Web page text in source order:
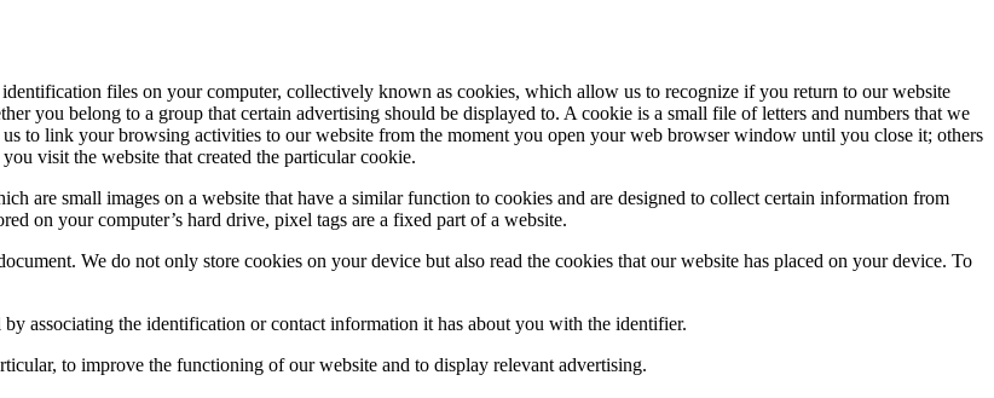
files on your computer, collectively known as cookies, which allow us to recognize if you return to our website
you belong to a group that certain advertising should be displayed to. A cookie is a small file of letters and numbers that we
to link your browsing activities to our website from the moment you open your web browser window until you close it; others
visit the website that created the particular cookie.
are small images on a website that have a similar function to cookies and are designed to collect certain information from
on your computer’s hard drive, pixel tags are a fixed part of a website.
We do not only store cookies on your device but also read the cookies that our website has placed on your device. To
associating the identification or contact information it has about you with the identifier.
to improve the functioning of our website and to display relevant advertising.